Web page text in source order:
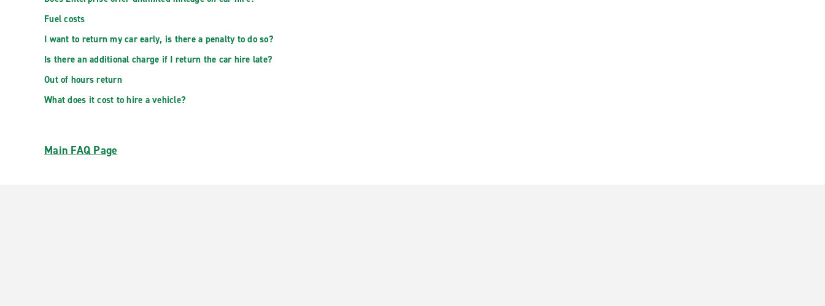
Fuel costs
I want to return my car early, is there a penalty to do so?
Is there an additional charge if I return the car hire late?
Out of hours return
What does it cost to hire a vehicle?
Main FAQ Page